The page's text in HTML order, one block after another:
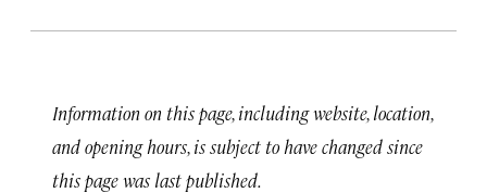
Information on this page, including website, location,
and opening hours, is subject to have changed since
this page was last published.